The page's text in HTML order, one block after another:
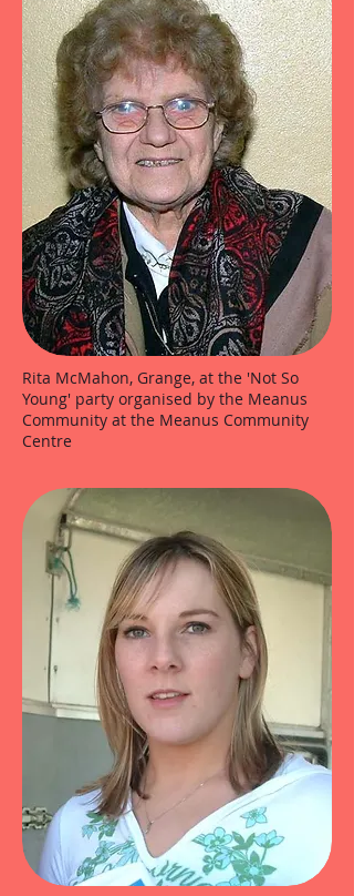
Rita McMahon, Grange, at the 'Not So
Young' party organised by the Meanus
Community at the Meanus Community
Centre